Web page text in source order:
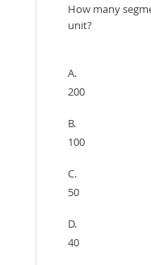
How many
unit?
A.
200
B.
100
C.
50
D.
40